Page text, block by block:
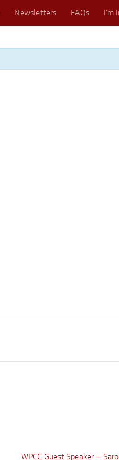
Newsletters FAQs I’m
WPCC Guest Speaker –